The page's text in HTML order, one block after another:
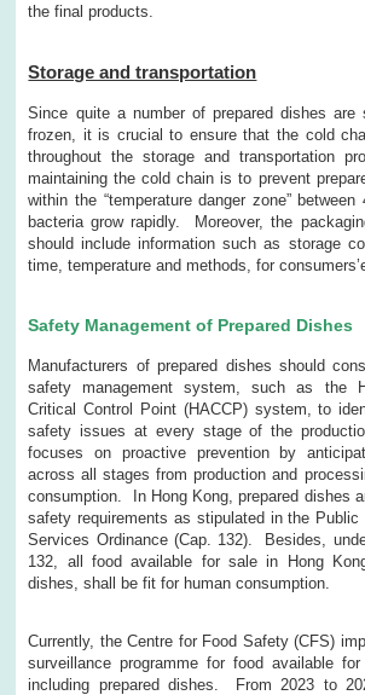
the final products.
Storage and transportation
Since quite a number of prepared dishes are
frozen, it is crucial to ensure that the cold
throughout the storage and transportation
maintaining the cold chain is to prevent
within the “temperature danger zone” between
bacteria grow rapidly. Moreover, the
should include information such as storage
time, temperature and methods, for
Safety Management of Prepared Dishes
Manufacturers of prepared dishes should
safety management system, such as the
Critical Control Point (HACCP) system, to
safety issues at every stage of the
focuses on proactive prevention by
across all stages from production and
consumption. In Hong Kong, prepared dishes
safety requirements as stipulated in the Public
Services Ordinance (Cap. 132). Besides,
132, all food available for sale in Hong
dishes, shall be fit for human consumption.
Currently, the Centre for Food Safety (CFS)
surveillance programme for food available
including prepared dishes. From 2023 to